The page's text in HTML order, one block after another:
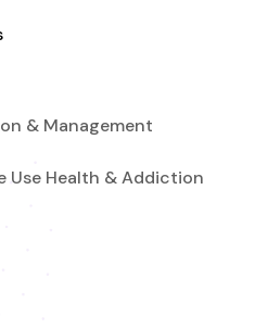
& Management
Use Health & Addiction